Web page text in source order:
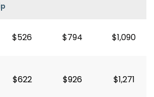
$526 $794 $1,090
$622 $926 $1,271